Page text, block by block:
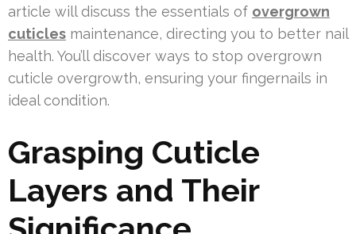
article will discuss the essentials of overgrown
cuticles maintenance, directing you to better nail
health. You’ll discover ways to stop overgrown
cuticle overgrowth, ensuring your fingernails in
ideal condition.
Grasping Cuticle
Layers and Their